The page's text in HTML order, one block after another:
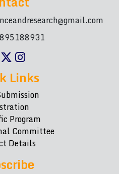
Links
Program
Committee
Details